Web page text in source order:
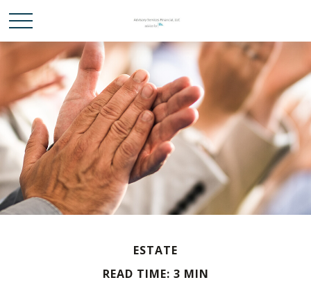
ESTATE
READ TIME: 3 MIN